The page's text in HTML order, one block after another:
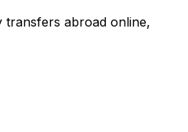
transfers abroad online,